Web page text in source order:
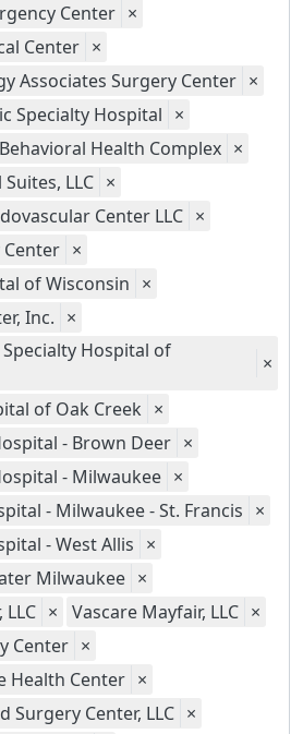
Center ×
Center ×
Associates Surgery Center ×
Specialty Hospital ×
Health Complex ×
LLC ×
Center LLC ×
×
of Wisconsin ×
Inc. ×
Hospital of
×
of Oak Creek ×
- Brown Deer ×
- Milwaukee ×
- Milwaukee - St. Francis ×
- West Allis ×
Milwaukee ×
× Vascare Mayfair, LLC ×
Center ×
Health Center ×
Surgery Center, LLC ×